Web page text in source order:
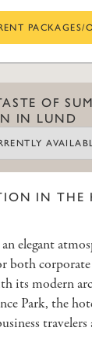
PACKAGES/
OF
IN LUND
IN THE
elegant
both
its modern
Park, the